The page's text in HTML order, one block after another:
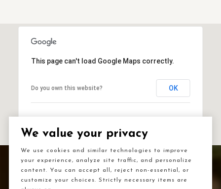
This page can't load Google Maps correctly.
Do you own this website? OK
We value your privacy
We use cookies and similar technologies to improve
your experience, analyze site traffic, and personalize
content. You can accept all, reject non-essential, or
customize your choices. Strictly necessary items are